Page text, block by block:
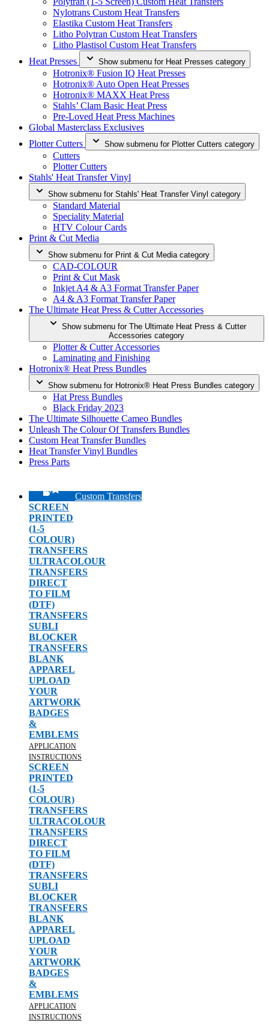
Nylotrans Custom Heat Transfers
Elastika Custom Heat Transfers
Litho Polytran Custom Heat Transfers
Litho Plastisol Custom Heat Transfers
Heat Presses
Show submenu for Heat Presses category
Hotronix® Fusion IQ Heat Presses
Hotronix® Auto Open Heat Presses
Hotronix® MAXX Heat Press
Stahls’ Clam Basic Heat Press
Pre-Loved Heat Press Machines
Global Masterclass Exclusives
Plotter Cutters
Show submenu for Plotter Cutters category
Cutters
Plotter Cutters
Stahls' Heat Transfer Vinyl
Show submenu for Stahls' Heat Transfer Vinyl category
Standard Material
Speciality Material
HTV Colour Cards
Print & Cut Media
Show submenu for Print & Cut Media category
CAD-COLOUR
Print & Cut Mask
Inkjet A4 & A3 Format Transfer Paper
A4 & A3 Format Transfer Paper
The Ultimate Heat Press & Cutter Accessories
Show submenu for The Ultimate Heat Press & Cutter
Accessories category
Plotter & Cutter Accessories
Laminating and Finishing
Hotronix® Heat Press Bundles
Show submenu for Hotronix® Heat Press Bundles category
Hat Press Bundles
Black Friday 2023
The Ultimate Silhouette Cameo Bundles
Unleash The Colour Of Transfers Bundles
Custom Heat Transfer Bundles
Heat Transfer Vinyl Bundles
Press Parts
Custom Transfers
SCREEN
PRINTED
(1-5
COLOUR)
TRANSFERS
ULTRACOLOUR
TRANSFERS
DIRECT
TO FILM
(DTF)
TRANSFERS
SUBLI
BLOCKER
TRANSFERS
BLANK
APPAREL
UPLOAD
YOUR
ARTWORK
BADGES
&
EMBLEMS
APPLICATION
INSTRUCTIONS
SCREEN
PRINTED
(1-5
COLOUR)
TRANSFERS
ULTRACOLOUR
TRANSFERS
DIRECT
TO FILM
(DTF)
TRANSFERS
SUBLI
BLOCKER
TRANSFERS
BLANK
APPAREL
UPLOAD
YOUR
ARTWORK
BADGES
&
EMBLEMS
APPLICATION
INSTRUCTIONS